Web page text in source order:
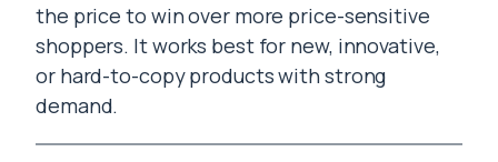
the price to win over more price-sensitive
shoppers. It works best for new, innovative,
or hard-to-copy products with strong
demand.